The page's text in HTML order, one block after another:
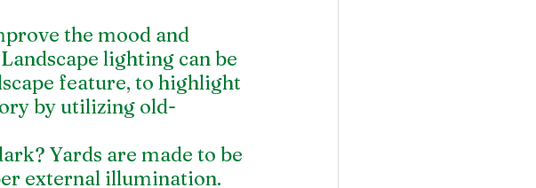
the mood and
lighting can be
feature, to highlight
by utilizing old-
Yards are made to be
external illumination.